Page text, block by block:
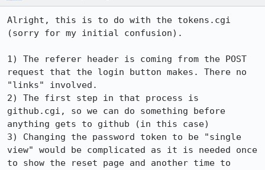
Alright, this is to do with the tokens.cgi
(sorry for my initial confusion).
1) The referer header is coming from the POST
request that the login button makes. There no
"links" involved.
2) The first step in that process is
github.cgi, so we can do something before
anything gets to github (in this case)
3) Changing the password token to be "single
view" would be complicated as it is needed once
to show the reset page and another time to